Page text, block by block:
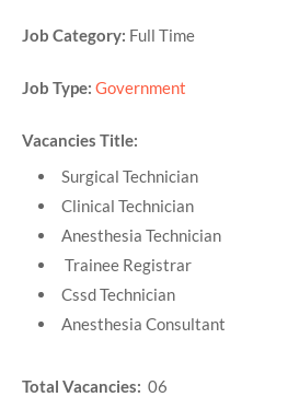
Job Category: Full Time
Job Type: Government
Vacancies Title:
Surgical Technician
Clinical Technician
Anesthesia Technician
Trainee Registrar
Cssd Technician
Anesthesia Consultant
Total Vacancies: 06